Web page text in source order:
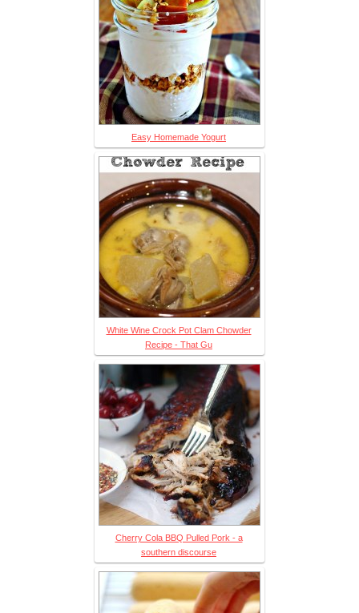
Easy Homemade Yogurt
White Wine Crock Pot Clam Chowder
Recipe - That Gu
Cherry Cola BBQ Pulled Pork - a
southern discourse